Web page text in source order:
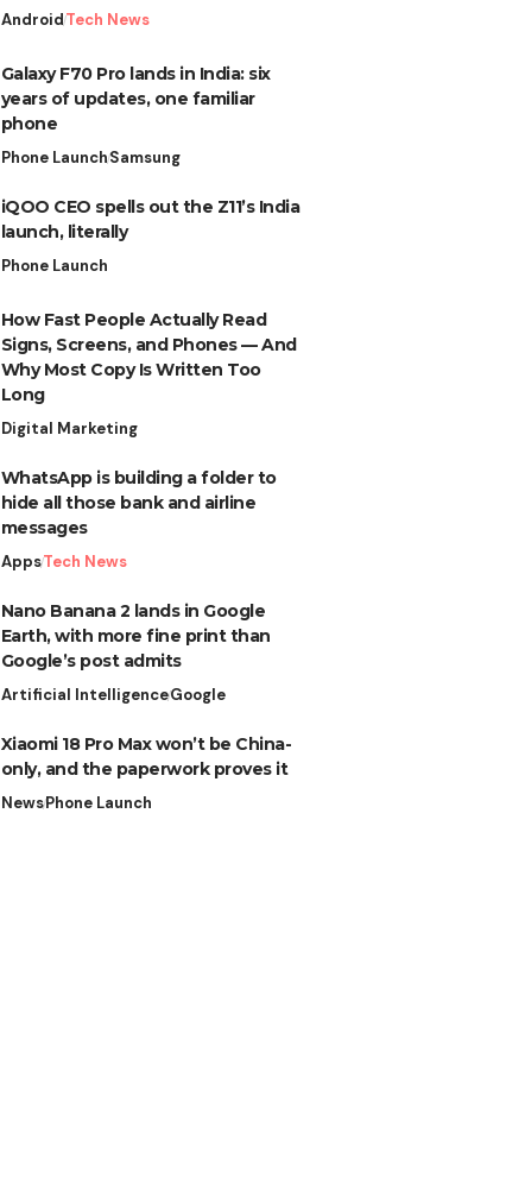
AndroidTech News
Galaxy F70 Pro lands in India: six
years of updates, one familiar
phone
Phone LaunchSamsung
iQOO CEO spells out the Z11’s India
launch, literally
Phone Launch
How Fast People Actually Read
Signs, Screens, and Phones — And
Why Most Copy Is Written Too
Long
Digital Marketing
WhatsApp is building a folder to
hide all those bank and airline
messages
AppsTech News
Nano Banana 2 lands in Google
Earth, with more fine print than
Google’s post admits
Artificial IntelligenceGoogle
Xiaomi 18 Pro Max won’t be China-
only, and the paperwork proves it
NewsPhone Launch